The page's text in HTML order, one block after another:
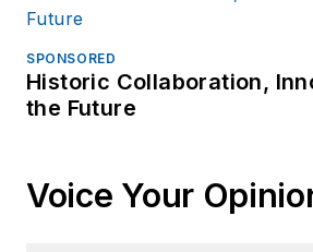
SPONSORED
Historic Collaboration,
the Future
Voice Your